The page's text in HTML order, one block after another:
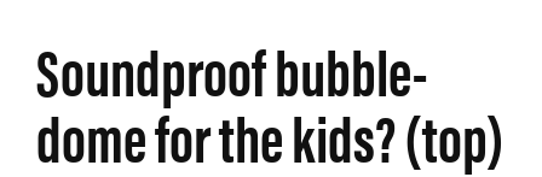
Soundproof bubble-
dome for the kids? (top)